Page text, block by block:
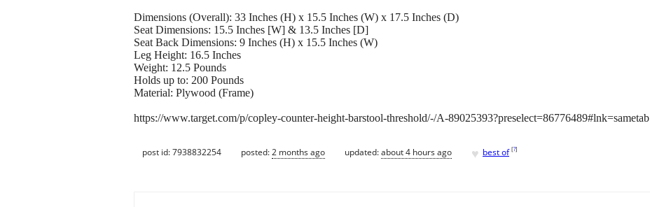
Dimensions (Overall): 33 Inches (H) x 15.5 Inches (W) x 17.5 Inches (D)
Seat Dimensions: 15.5 Inches [W] & 13.5 Inches [D]
Seat Back Dimensions: 9 Inches (H) x 15.5 Inches (W)
Leg Height: 16.5 Inches
Weight: 12.5 Pounds
Holds up to: 200 Pounds
Material: Plywood (Frame)
https://www.target.com/p/copley-counter-height-barstool-threshold/-/A-89025393?preselect=86776489#lnk=sametab
post id: 7938832254 posted:2 months ago updated:about 4 hours ago ♥ best of [?]